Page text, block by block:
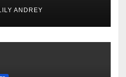
ANDREY